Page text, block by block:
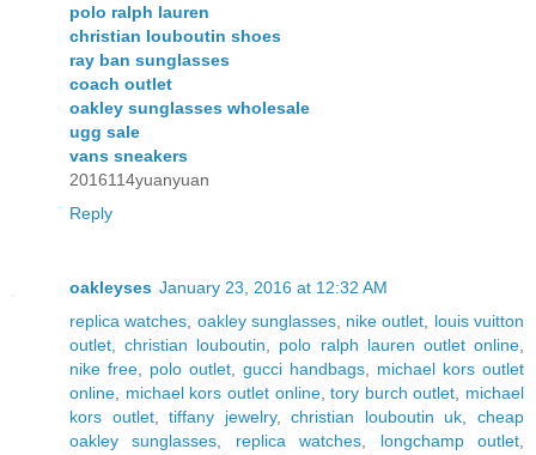
polo ralph lauren
christian louboutin shoes
ray ban sunglasses
coach outlet
oakley sunglasses wholesale
ugg sale
vans sneakers
2016114yuanyuan
Reply
oakleyses January 23, 2016 at 12:32 AM
replica watches oakley sunglasses, nike outlet
louis vuitton
outlet ,christian louboutin polo ralph lauren outlet online
nike free
polo outlet gucci handbags
michael kors outlet
online
michael kors outlet online,tory burch outlet
michael
kors outlet,tiffany jewelry,christian louboutin uk ,cheap
oakley sunglasses
replica watches longchamp outlet